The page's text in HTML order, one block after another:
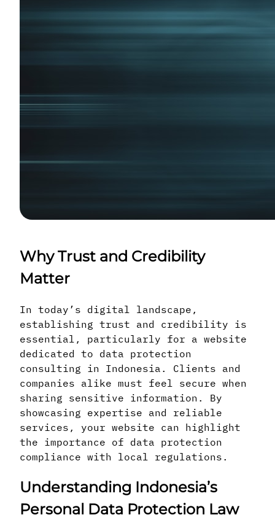
Why Trust and Credibility
Matter
In today’s digital landscape,
establishing trust and credibility is
essential, particularly for a website
dedicated to data protection
consulting in Indonesia. Clients and
companies alike must feel secure when
sharing sensitive information. By
showcasing expertise and reliable
services, your website can highlight
the importance of data protection
compliance with local regulations.
Understanding Indonesia’s
Personal Data Protection Law